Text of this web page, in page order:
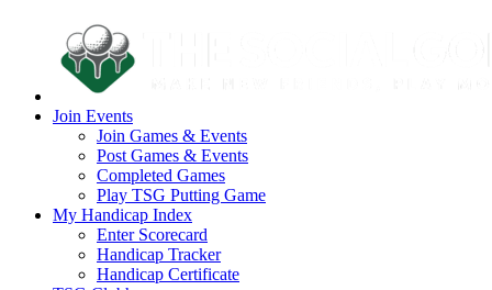
Join Events
Join Games & Events
Post Games & Events
Completed Games
Play TSG Putting Game
My Handicap Index
Enter Scorecard
Handicap Tracker
Handicap Certificate